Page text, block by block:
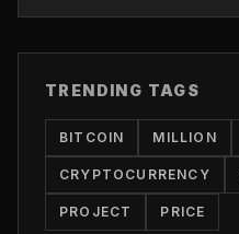
TRENDING TAGS
BITCOIN MILLION
CRYPTOCURRENCY
PROJECT PRICE